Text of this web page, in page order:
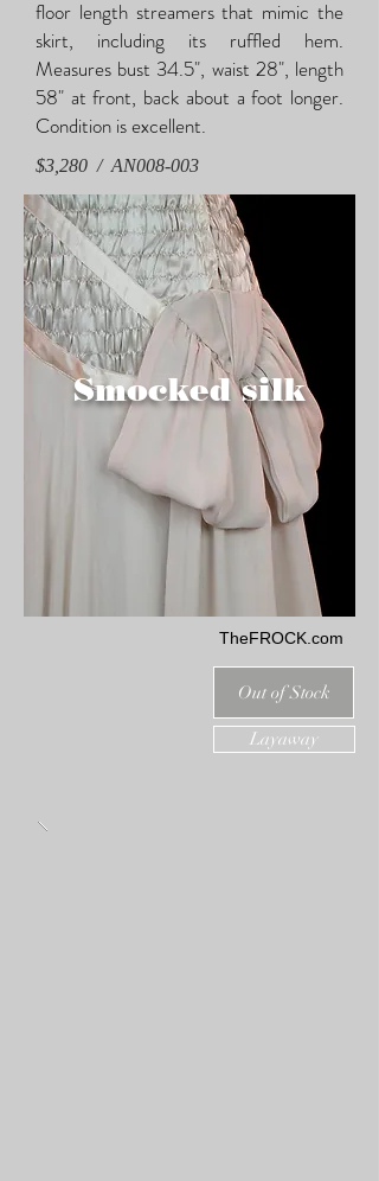
floor length streamers that mimic the
skirt, including its ruffled hem.
Measures bust 34.5", waist 28", length
58" at front, back about a foot longer.
Condition is excellent.
$3,280 / AN008-003
Smocked silk
TheFROCK.com
Out of Stock
Layaway